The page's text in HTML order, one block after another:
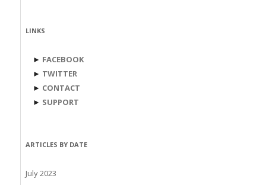
LINKS
► FACEBOOK
► TWITTER
► CONTACT
► SUPPORT
ARTICLES BY DATE
July 2023